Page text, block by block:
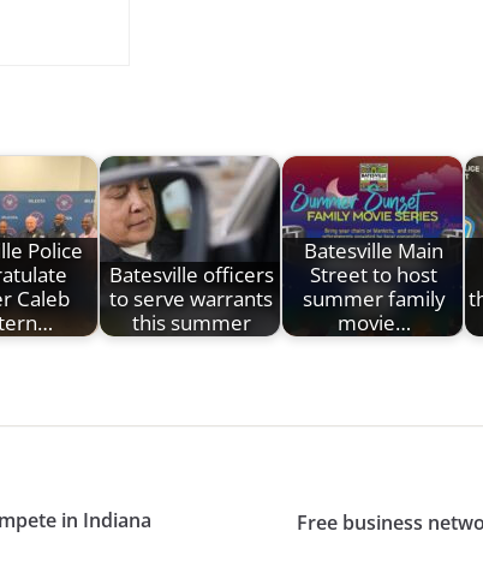
Police
Caleb
Batesville officers
to serve warrants
this summer
Batesville Main
Street to host
summer family
movie…
in Indiana
Free business